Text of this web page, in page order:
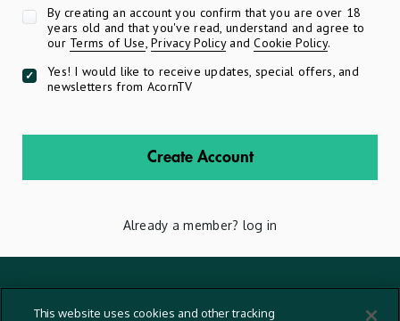
By creating an account you confirm that you are over 18
years old and that you've read, understand and agree to
our Terms of Use,Privacy PolicyandCookie Policy.
Yes! I would like to receive updates, special offers, and
newsletters from AcornTV
Create Account
Already a member? log in
This website uses cookies and other tracking